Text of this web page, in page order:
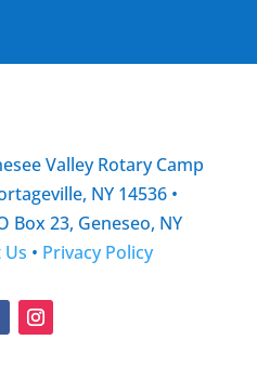
Valley Rotary Camp
NY 14536 •
Box 23, Geneseo, NY
Us • Privacy Policy